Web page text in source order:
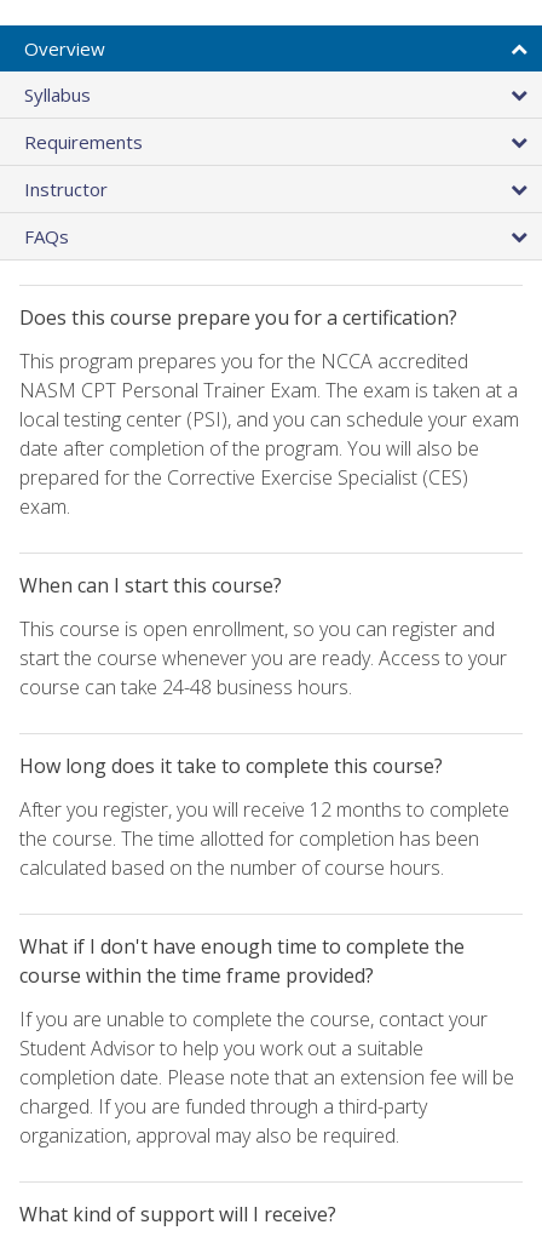
Overview
Syllabus
Requirements
Instructor
FAQs
Does this course prepare you for a certification?
This program prepares you for the NCCA accredited
NASM CPT Personal Trainer Exam. The exam is taken at a
local testing center (PSI), and you can schedule your exam
date after completion of the program. You will also be
prepared for the Corrective Exercise Specialist (CES)
exam.
When can I start this course?
This course is open enrollment, so you can register and
start the course whenever you are ready. Access to your
course can take 24-48 business hours.
How long does it take to complete this course?
After you register, you will receive 12 months to complete
the course. The time allotted for completion has been
calculated based on the number of course hours.
What if I don't have enough time to complete the
course within the time frame provided?
If you are unable to complete the course, contact your
Student Advisor to help you work out a suitable
completion date. Please note that an extension fee will be
charged. If you are funded through a third-party
organization, approval may also be required.
What kind of support will I receive?